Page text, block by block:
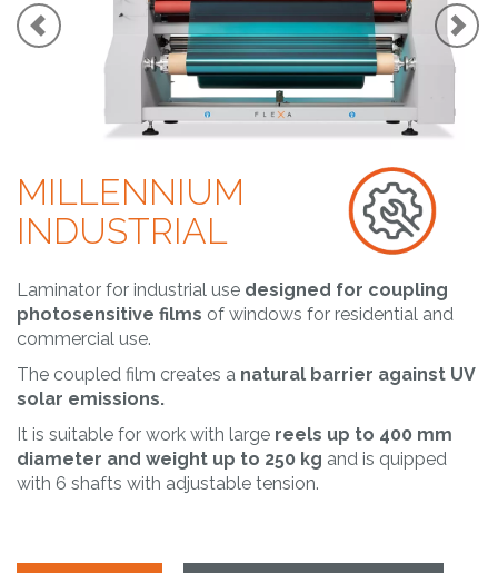
MILLENNIUM
INDUSTRIAL
Laminator for industrial use designed for coupling
photosensitive films of windows for residential and
commercial use.
The coupled film creates a natural barrier against UV
solar emissions.
It is suitable for work with large reels up to 400 mm
diameter and weight up to 250 kg and is quipped
with 6 shafts with adjustable tension.